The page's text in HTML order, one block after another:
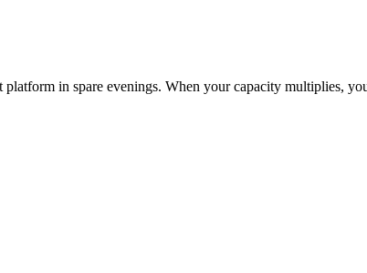
in spare evenings. When your capacity multiplies,